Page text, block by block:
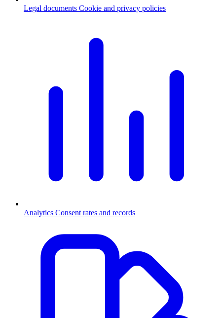
Legal documents Cookie and privacy policies
Analytics Consent rates and records